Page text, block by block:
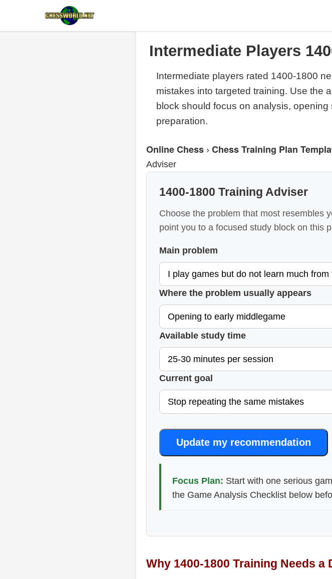
Intermediate Players
Intermediate players rated 1400-1800
mistakes into targeted training. Use the
block should focus on analysis,
preparation.
Online Chess › Chess Training Plan
Adviser
1400-1800 Training Adviser
Choose the problem that most resembles
point you to a focused study block on this
Main problem
Where the problem usually appears
Available study time
Current goal
Update my recommendation
Focus Plan: Start with one serious
the Game Analysis Checklist below
Why 1400-1800 Training Needs a